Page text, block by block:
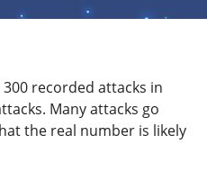
recorded attacks in
Many attacks go
the real number is likely